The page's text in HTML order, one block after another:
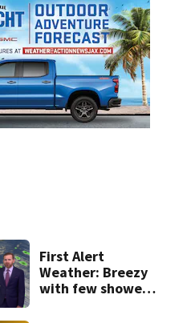
First Alert
Weather: Breezy
with few showers